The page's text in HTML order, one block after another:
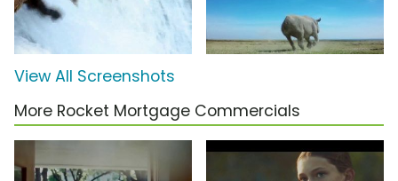
View All Screenshots
More Rocket Mortgage Commercials